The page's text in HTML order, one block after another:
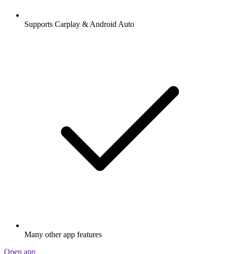
Supports Carplay & Android Auto
Many other app features
Open app